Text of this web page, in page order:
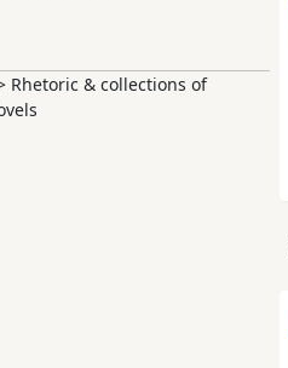
Rhetoric & collections of